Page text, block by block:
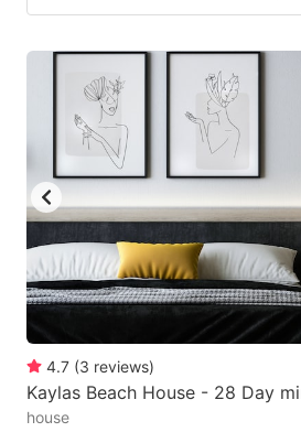
4.7 (3 reviews)
Kaylas Beach House - 28 Day
house